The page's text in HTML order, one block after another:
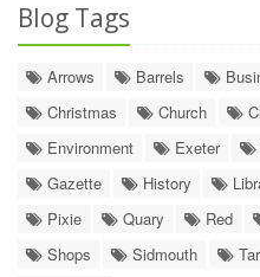
Blog Tags
Arrows Barrels
Christmas
Church
Environment
Exeter
Gazette
History
Pixie
Quary Red
Shops
Sidmouth Tar